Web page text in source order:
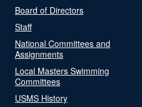
Board of Directors
Staff
National Committees and
Assignments
Local Masters Swimming
Committees
USMS History